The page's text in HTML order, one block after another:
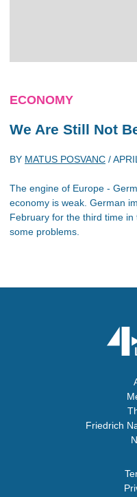
ECONOMY
We Are Still Not
BY MATUS POSVANC /
The engine of Europe -
economy is weak. German
February for the third time
some problems.
Friedrich